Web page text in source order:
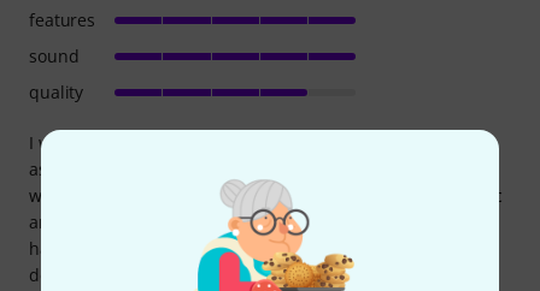
I was originally planning on getting a Marcus Miller V7 in
ash. But when the V2 SB in its "baby blue" caught my eye
while browsing, I was completely sold. The color is fantastic
and, defying all reason, swayed me over all other criteria. I
had to wait another six months for my dream guitar due to
delivery issues! Now it's finally here, and the color lives up
features
sound
quality